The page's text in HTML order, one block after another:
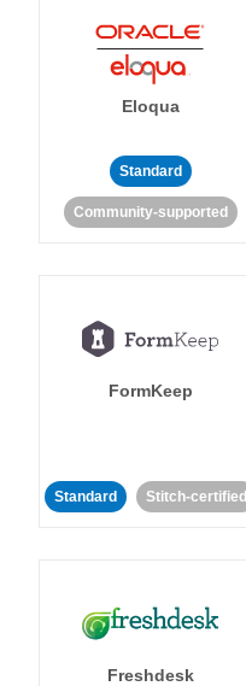
Eloqua
Standard
Community-supported
FormKeep
Standard Stitch-certified
Freshdesk